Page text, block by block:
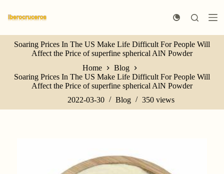
k
p
n
Soaring Prices In The US Make Life Difficult For People Will
Affect the Price of superfine spherical AlN Powder
Home
Blog
Soaring Prices In The US Make Life Difficult For People Will
Affect the Price of superfine spherical AlN Powder
2022-03-30
Blog 350 views